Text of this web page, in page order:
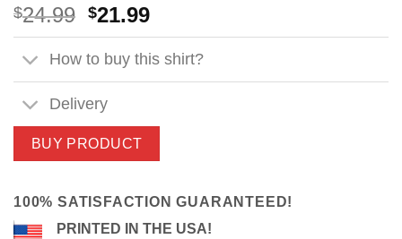
$24.99 Original
price
was:
$24.99.
$21.99Current
price
is:
$21.99.
How to buy this shirt?
Delivery
BUY PRODUCT
100% SATISFACTION GUARANTEED!
PRINTED IN THE USA!